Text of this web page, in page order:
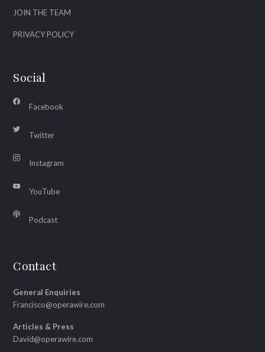
JOIN THE TEAM
PRIVACY POLICY
Social
Facebook
Twitter
Instagram
YouTube
Podcast
Contact
General Enquiries
Francisco@operawire.com
Articles & Press
David@operawire.com